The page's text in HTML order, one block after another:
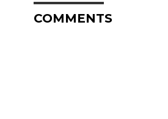
COMMENTS